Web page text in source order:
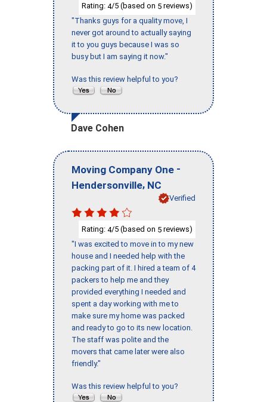
Rating: 4/5 (based on 5 reviews)
"Thanks guys for a quality move, I
never got around to actually saying
it to you guys because I was so
busy but I am saying it now."
Was this review helpful to you?
Dave Cohen
Moving Company One -
Hendersonville, NC
Verified
Rating: 4/5 (based on 5 reviews)
"I was excited to move in to my new
house and I needed help with the
packing part of it. I hired a team of 4
packers to help me and they
provided everything I needed and
spent a day working with me to
make sure my home was packed
and ready to go to its new location.
The staff was polite and the
movers that came later were also
friendly."
Was this review helpful to you?